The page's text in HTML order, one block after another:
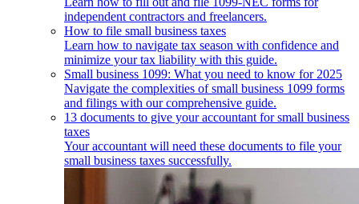
independent contractors and freelancers.
How to file small business taxes
Learn how to navigate tax season with confidence and
minimize your tax liability with this guide.
Small business 1099: What you need to know for 2025
Navigate the complexities of small business 1099 forms
and filings with our comprehensive guide.
13 documents to give your accountant for small business
taxes
Your accountant will need these documents to file your
small business taxes successfully.